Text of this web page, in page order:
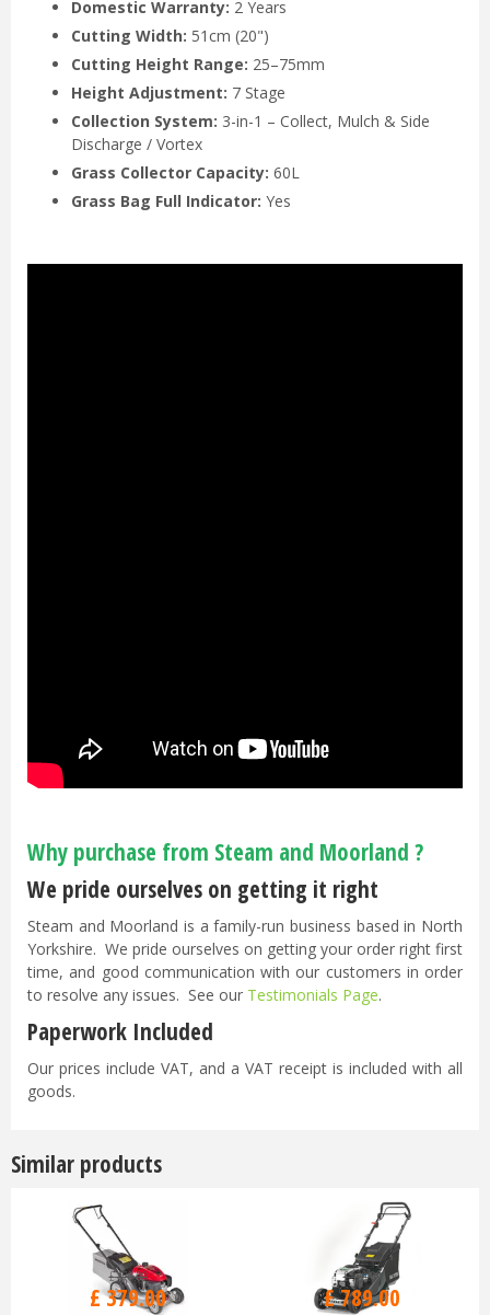
Domestic Warranty: 2 Years
Cutting Width: 51cm (20")
Cutting Height Range: 25–75mm
Height Adjustment: 7 Stage
Collection System: 3-in-1 – Collect, Mulch & Side
Discharge / Vortex
Grass Collector Capacity: 60L
Grass Bag Full Indicator: Yes
Why purchase from Steam and Moorland ?
We pride ourselves on getting it right
Steam and Moorland is a family-run business based in North
Yorkshire. We pride ourselves on getting your order right first
time, and good communication with our customers in order
to resolve any issues. See our Testimonials Page.
Paperwork Included
Our prices include VAT, and a VAT receipt is included with all
goods.
Similar products
£470.00
£379.00
£929.00
£789.00